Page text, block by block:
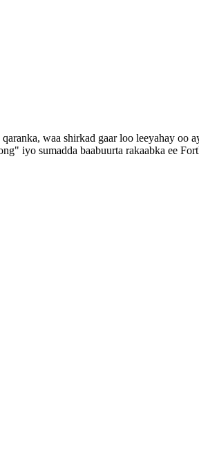
waa shirkad gaar loo leeyahay
iyo sumadda baabuurta rakaabka ee